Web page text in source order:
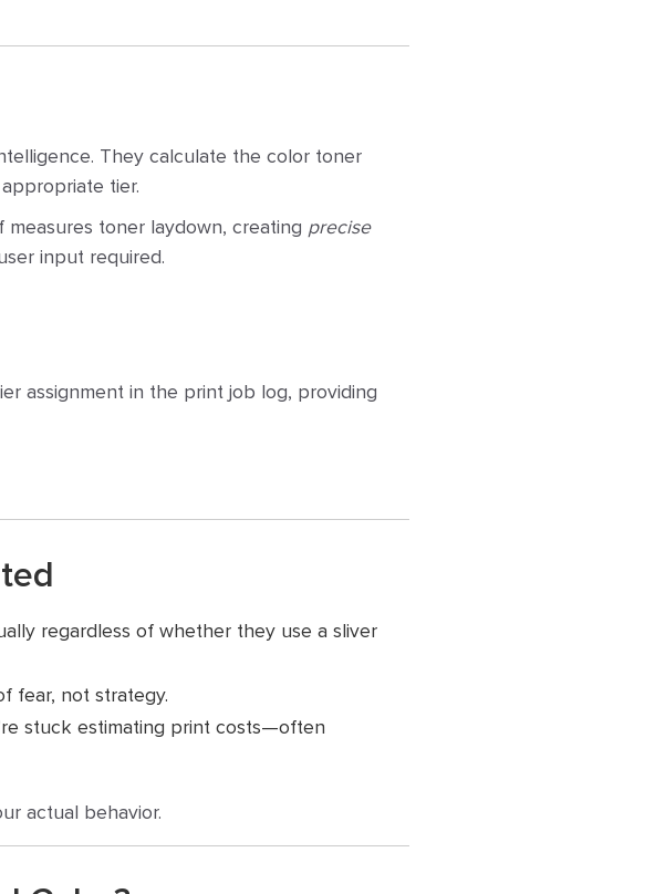
They calculate the color toner
tier.
toner laydown, creating precise
input required.
assignment in the print job log, providing
regardless of whether they use a sliver
fear, not strategy.
stuck estimating print costs—often
actual behavior.